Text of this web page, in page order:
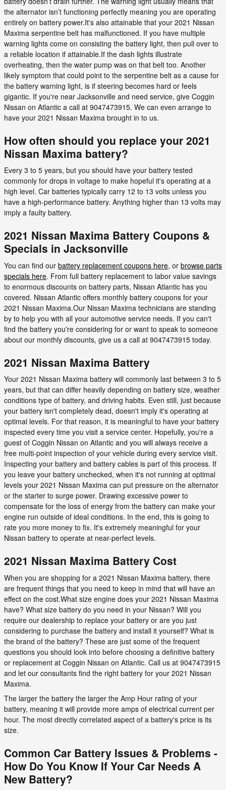
the alternator isn’t functioning perfectly meaning you are operating
entirely on battery power.It's also attainable that your 2021 Nissan
Maxima serpentine belt has malfunctioned. If you have multiple
warning lights come on consisting the battery light, then pull over to
a reliable location if attainable.If the dash lights illustrate
overheating, then the water pump was on that belt too. Another
likely symptom that could point to the serpentine belt as a cause for
the battery warning light, is if steering becomes hard or feels
gigantic. If you're near Jacksonville and need service, give Coggin
Nissan on Atlantic a call at 9047473915. We can even arrange to
have your 2021 Nissan Maxima brought in to us.
How often should you replace your 2021
Nissan Maxima battery?
Every 3 to 5 years, but you should have your battery tested
commonly for drops in voltage to make hopeful it's operating at a
high level. Car batteries typically carry 12 to 13 volts unless you
have a high-performance battery. Anything higher than 13 volts may
imply a faulty battery.
2021 Nissan Maxima Battery Coupons &
Specials in Jacksonville
You can find our battery replacement coupons here, or browse parts
specials here. From full battery replacement to labor value savings
to enormous discounts on battery parts, Nissan Atlantic has you
covered. Nissan Atlantic offers monthly battery coupons for your
2021 Nissan Maxima.Our Nissan Maxima technicians are standing
by to help you with all your automotive service needs. If you can't
find the battery you're considering for or want to speak to someone
about our monthly discounts, give us a call at 9047473915 today.
2021 Nissan Maxima Battery
Your 2021 Nissan Maxima battery will commonly last between 3 to 5
years, but that can differ heavily depending on battery size, weather
conditions type of battery, and driving habits. Even still, just because
your battery isn't completely dead, doesn't imply it's operating at
optimal levels. For that reason, it is meaningful to have your battery
inspected every time you visit a service center. Hopefully, you're a
guest of Coggin Nissan on Atlantic and you will always receive a
free multi-point inspection of your vehicle during every service visit.
Inspecting your battery and battery cables is part of this process. If
you leave your battery unchecked, when it's not running at optimal
levels your 2021 Nissan Maxima can put pressure on the alternator
or the starter to surge power. Drawing excessive power to
compensate for the loss of energy from the battery can make your
engine run outside of ideal conditions. In the end, this is going to
rate you more money to fix. It's extremely meaningful for your
Nissan battery to operate at near-perfect levels.
2021 Nissan Maxima Battery Cost
When you are shopping for a 2021 Nissan Maxima battery, there
are frequent things that you need to keep in mind that will have an
effect on the cost.What size engine does your 2021 Nissan Maxima
have? What size battery do you need in your Nissan? Will you
require our dealership to replace your battery or are you just
considering to purchase the battery and install it yourself? What is
the brand of the battery? These are just some of the frequent
questions you should look into before choosing a definitive battery
or replacement at Coggin Nissan on Atlantic. Call us at 9047473915
and let our consultants find the right battery for your 2021 Nissan
Maxima.
The larger the battery the larger the Amp Hour rating of your
battery, meaning it will provide more amps of electrical current per
hour. The most directly correlated aspect of a battery's price is its
size.
Common Car Battery Issues & Problems -
How Do You Know If Your Car Needs A
New Battery?